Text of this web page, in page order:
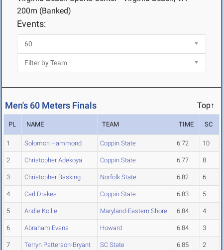
200m (Banked)
Events:
Men's 60 Meters Finals Top↑
PL NAME TEAM TIME SC
1 Solomon Hammond Coppin State 6.72 10
2 Christopher Adekoya Coppin State 6.77 8
3 Christopher Basking Norfolk State 6.82 6
4 Carl Drakes Coppin State 6.83 5
5 Andie Kollie Maryland-Eastern Shore 6.84 4
6 Abraham Evans Howard 6.84 3
7 Terryn Patterson-Bryant SC State 6.85 2